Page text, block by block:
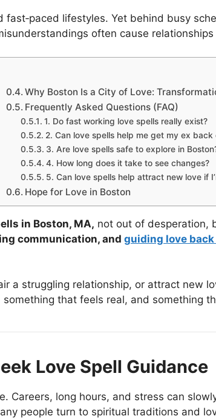
lifestyles. Yet behind busy
often cause
Why Boston Is a City of Love:
Frequently Asked Questions (FAQ)
1. Do fast working love spells really exist?
2. Can love spells help me get my ex back
3. Are love spells safe to explore in
4. How long does it take to see changes?
5. Can love spells help attract new love if
Hope for Love in Boston
in Boston, MA, not out of desperation,
communication, and guiding love
a struggling relationship, or attract new
that feels real, and something
Love Spell Guidance
Careers, long hours, and stress can
people turn to spiritual traditions and